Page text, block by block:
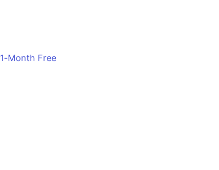
1-Month Free